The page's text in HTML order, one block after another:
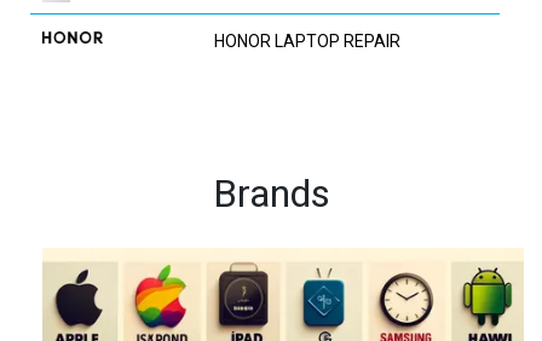
HONOR LAPTOP REPAIR
HUAWEI PHONE REPAIR
HUAWEI TV REPAIR
IPAD RECYCLING
Brands